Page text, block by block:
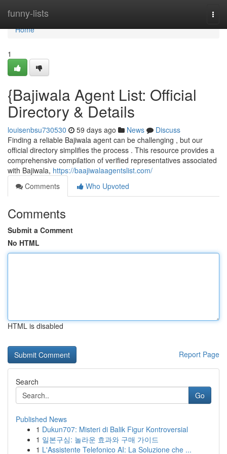
funny-lists
Home
Home
1
{Bajiwala Agent List: Official
Directory & Details
louisenbsu730530 59 days ago News
Discuss
Finding a reliable Bajiwala agent can be challenging , but our
official directory simplifies the process . This resource provides a
comprehensive compilation of verified representatives associated
with Bajiwala, https://baajiwalaagentslist.com/
Comments
Who Upvoted
Comments
Submit a Comment
No HTML
HTML is disabled
Report Page
Search
Go
Published News
1 Dukun707: Misteri di Balik Figur Kontroversial
1 일본구심: 놀라운 효과와 구매 가이드
1 L'Assistente Telefonico AI: La Soluzione che ...